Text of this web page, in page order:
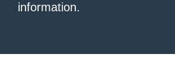
information.